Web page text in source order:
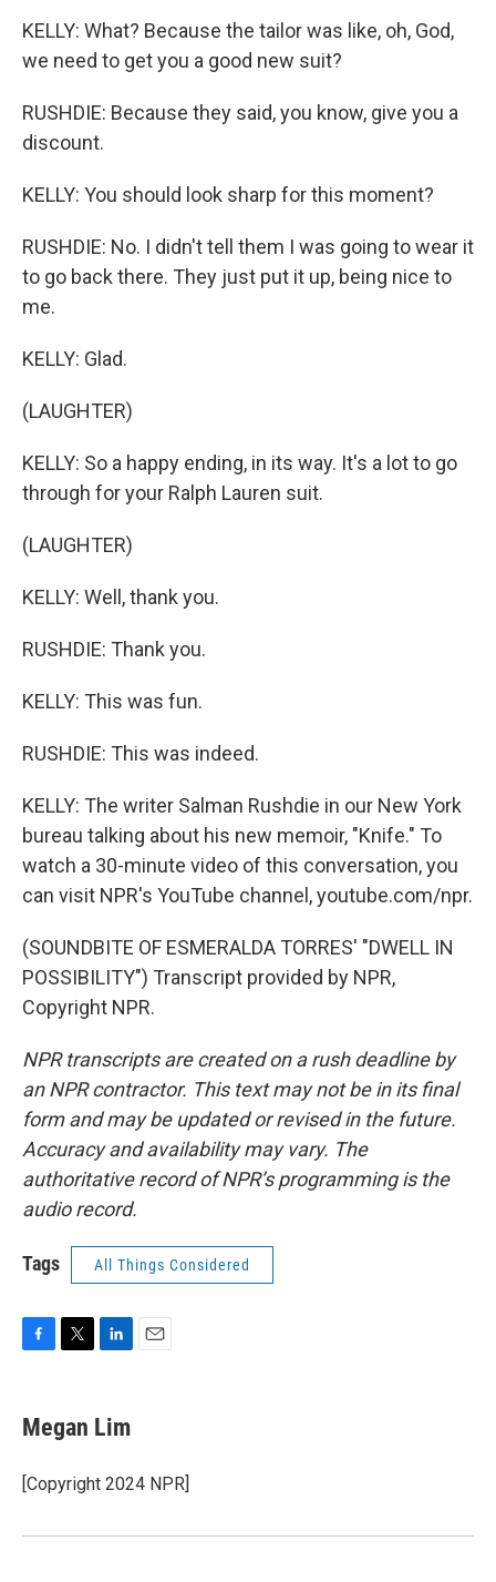
KELLY: What? Because the tailor was like, oh, God,
we need to get you a good new suit?
RUSHDIE: Because they said, you know, give you a
discount.
KELLY: You should look sharp for this moment?
RUSHDIE: No. I didn't tell them I was going to wear it
to go back there. They just put it up, being nice to
me.
KELLY: Glad.
(LAUGHTER)
KELLY: So a happy ending, in its way. It's a lot to go
through for your Ralph Lauren suit.
(LAUGHTER)
KELLY: Well, thank you.
RUSHDIE: Thank you.
KELLY: This was fun.
RUSHDIE: This was indeed.
KELLY: The writer Salman Rushdie in our New York
bureau talking about his new memoir, "Knife." To
watch a 30-minute video of this conversation, you
can visit NPR's YouTube channel, youtube.com/npr.
(SOUNDBITE OF ESMERALDA TORRES' "DWELL IN
POSSIBILITY") Transcript provided by NPR,
Copyright NPR.
NPR transcripts are created on a rush deadline by
an NPR contractor. This text may not be in its final
form and may be updated or revised in the future.
Accuracy and availability may vary. The
authoritative record of NPR’s programming is the
audio record.
Tags All Things Considered
e
b
o
k
t
t
r
k
e
I
Megan Lim
[Copyright 2024 NPR]